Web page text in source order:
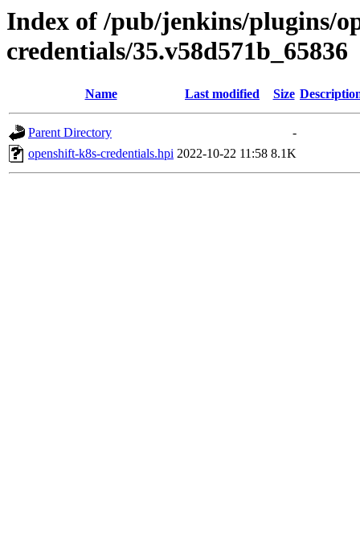
Index of /pub/jenkins/plugins/
credentials/35.v58d571b_65836
Name Last modified Size
Parent Directory
-
openshift-k8s-credentials.hpi 2022-10-22 11:58 8.1K